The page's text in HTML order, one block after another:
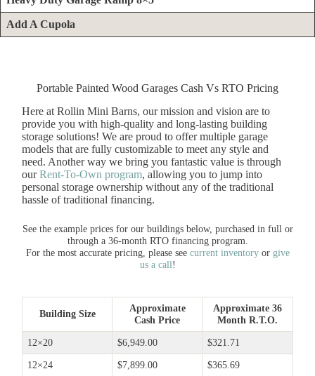
Add A Cupola
Portable Painted Wood Garages Cash Vs RTO Pricing
Here at Rollin Mini Barns, our mission and vision are to
provide you with high-quality and long-lasting building
storage solutions! We are proud to offer multiple garage
models that are fully customizable to meet any style and
need. Another way we bring you fantastic value is through
ourRent-To-Own program, allowing you to jump into
personal storage ownership without any of the traditional
hassle of traditional financing.
See the example prices for our buildings below, purchased in full or
through a 36-month RTO financing program.
For the most accurate pricing, please see current inventoryor give
us a call!
Building Size
Approximate
Cash Price
Approximate 36
Month R.T.O.
12×20
$6,949.00
$321.71
12×24
$7,899.00
$365.69